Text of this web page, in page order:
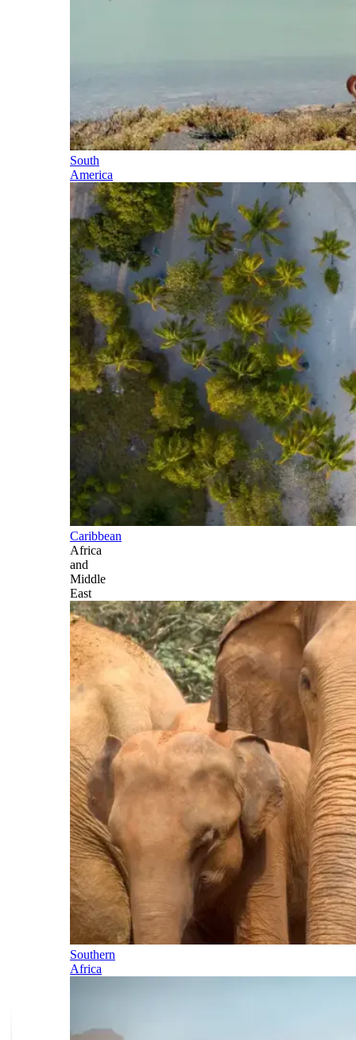
South
America
Caribbean
Africa
and
Middle
East
Southern
Africa